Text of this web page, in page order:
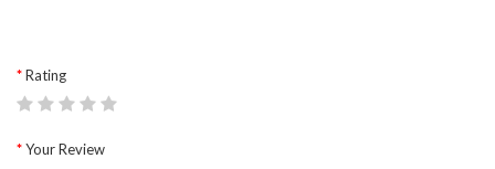
Rating
Your Review